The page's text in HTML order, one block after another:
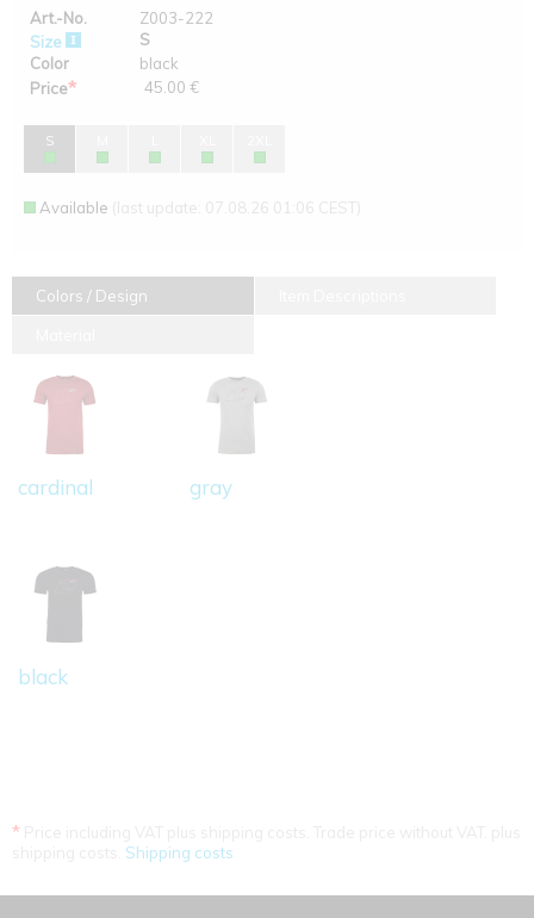
Art.-No.
Z003-222
Size
S
Color
black
Price* 45.00 €
S
Available (last update: 07.08.26 01:06 CEST)
Colors / Design
cardinal gray
black
*
Shipping costs